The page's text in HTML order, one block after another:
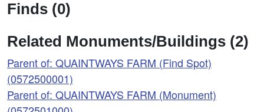
Finds (0)
Related Monuments/Buildings (2)
Parent of: QUAINTWAYS FARM (Find Spot)
(0572500001)
Parent of: QUAINTWAYS FARM (Monument)